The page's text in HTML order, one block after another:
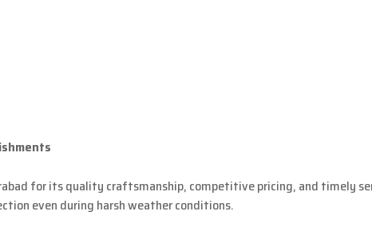
for its quality craftsmanship, competitive pricing, and timely
even during harsh weather conditions.